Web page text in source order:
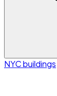
NYC buildings